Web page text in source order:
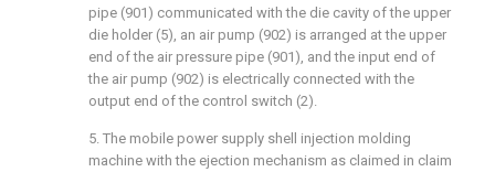
pipe (901) communicated with the die cavity of the upper
die holder (5), an air pump (902) is arranged at the upper
end of the air pressure pipe (901), and the input end of
the air pump (902) is electrically connected with the
output end of the control switch (2).
5. The mobile power supply shell injection molding
machine with the ejection mechanism as claimed in claim